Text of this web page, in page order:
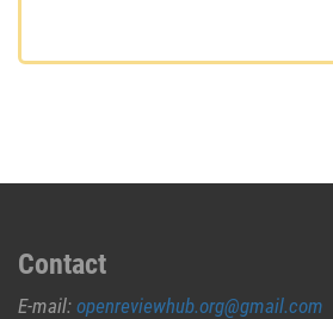
Contact
E-mail: openreviewhub.org@gmail.com